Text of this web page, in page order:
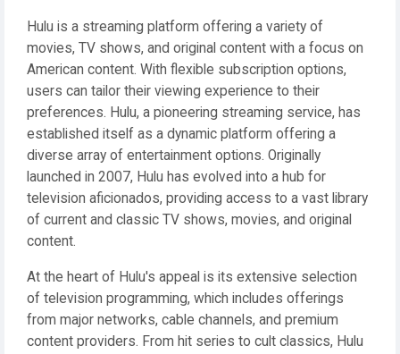
Hulu is a streaming platform offering a variety of
movies, TV shows, and original content with a focus on
American content. With flexible subscription options,
users can tailor their viewing experience to their
preferences. Hulu, a pioneering streaming service, has
established itself as a dynamic platform offering a
diverse array of entertainment options. Originally
launched in 2007, Hulu has evolved into a hub for
television aficionados, providing access to a vast library
of current and classic TV shows, movies, and original
content.
At the heart of Hulu's appeal is its extensive selection
of television programming, which includes offerings
from major networks, cable channels, and premium
content providers. From hit series to cult classics, Hulu